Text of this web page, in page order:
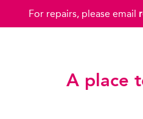
For repairs, please email
A place